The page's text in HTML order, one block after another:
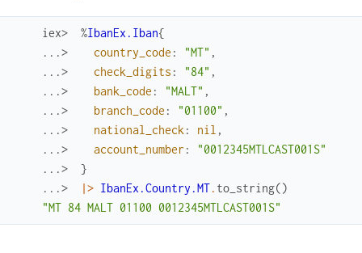
iex> %IbanEx.Iban{
...>
country_code : "MT" ,
...>
check_digits : "84" ,
...>
bank_code : "MALT" ,
...>
branch_code : "01100" ,
...>
national_check : nil ,
...>
account_number :
"0012345MTLCAST001S"
...>
}
...>
|> IbanEx.Country.MT. to_string()
"MT 84 MALT 01100 0012345MTLCAST001S"